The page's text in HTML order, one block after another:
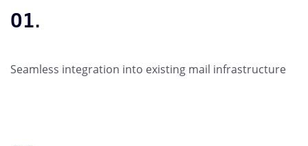
01.
Seamless integration into existing mail infrastructure